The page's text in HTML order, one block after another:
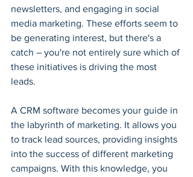
newsletters, and engaging in social
media marketing. These efforts seem to
be generating interest, but there's a
catch – you're not entirely sure which of
these initiatives is driving the most
leads.
A CRM software becomes your guide in
the labyrinth of marketing. It allows you
to track lead sources, providing insights
into the success of different marketing
campaigns. With this knowledge, you